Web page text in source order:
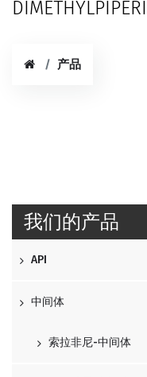
产品
我们的产品
API
中间体
索拉非尼-中间体